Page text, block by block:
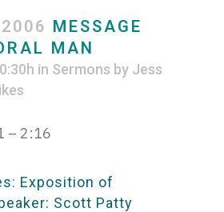
MESSAGE
MAN
in Sermons by Jess
– 2:16
Exposition of
Scott Patty